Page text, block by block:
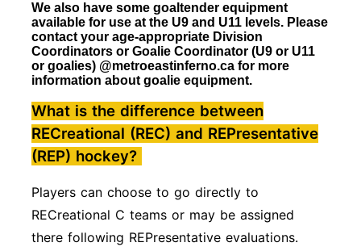
We also have some goaltender equipment
available for use at the U9 and U11 levels. Please
contact your age-appropriate Division
Coordinators or Goalie Coordinator (U9 or U11
or goalies) @metroeastinferno.ca for more
information about goalie equipment.
What is the difference between
RECreational (REC) and REPresentative
(REP) hockey?
Players can choose to go directly to
RECreational C teams or may be assigned
there following REPresentative evaluations.